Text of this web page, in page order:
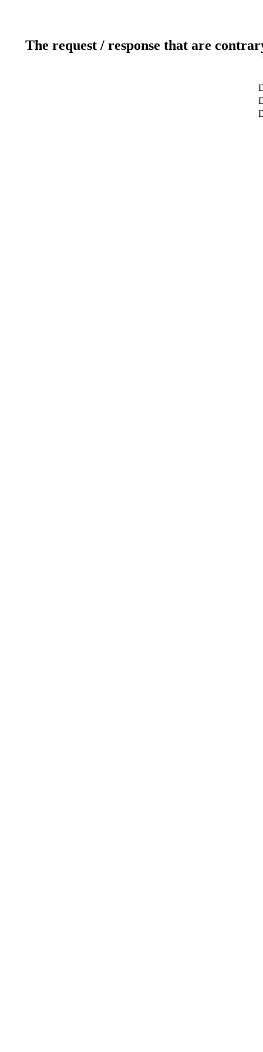
The request / response that are